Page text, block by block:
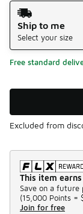
Shipping Method
Ship to me
Select your size
Free standard
Excluded from
This item
Save on a future
(15,000 Points =
Join for free